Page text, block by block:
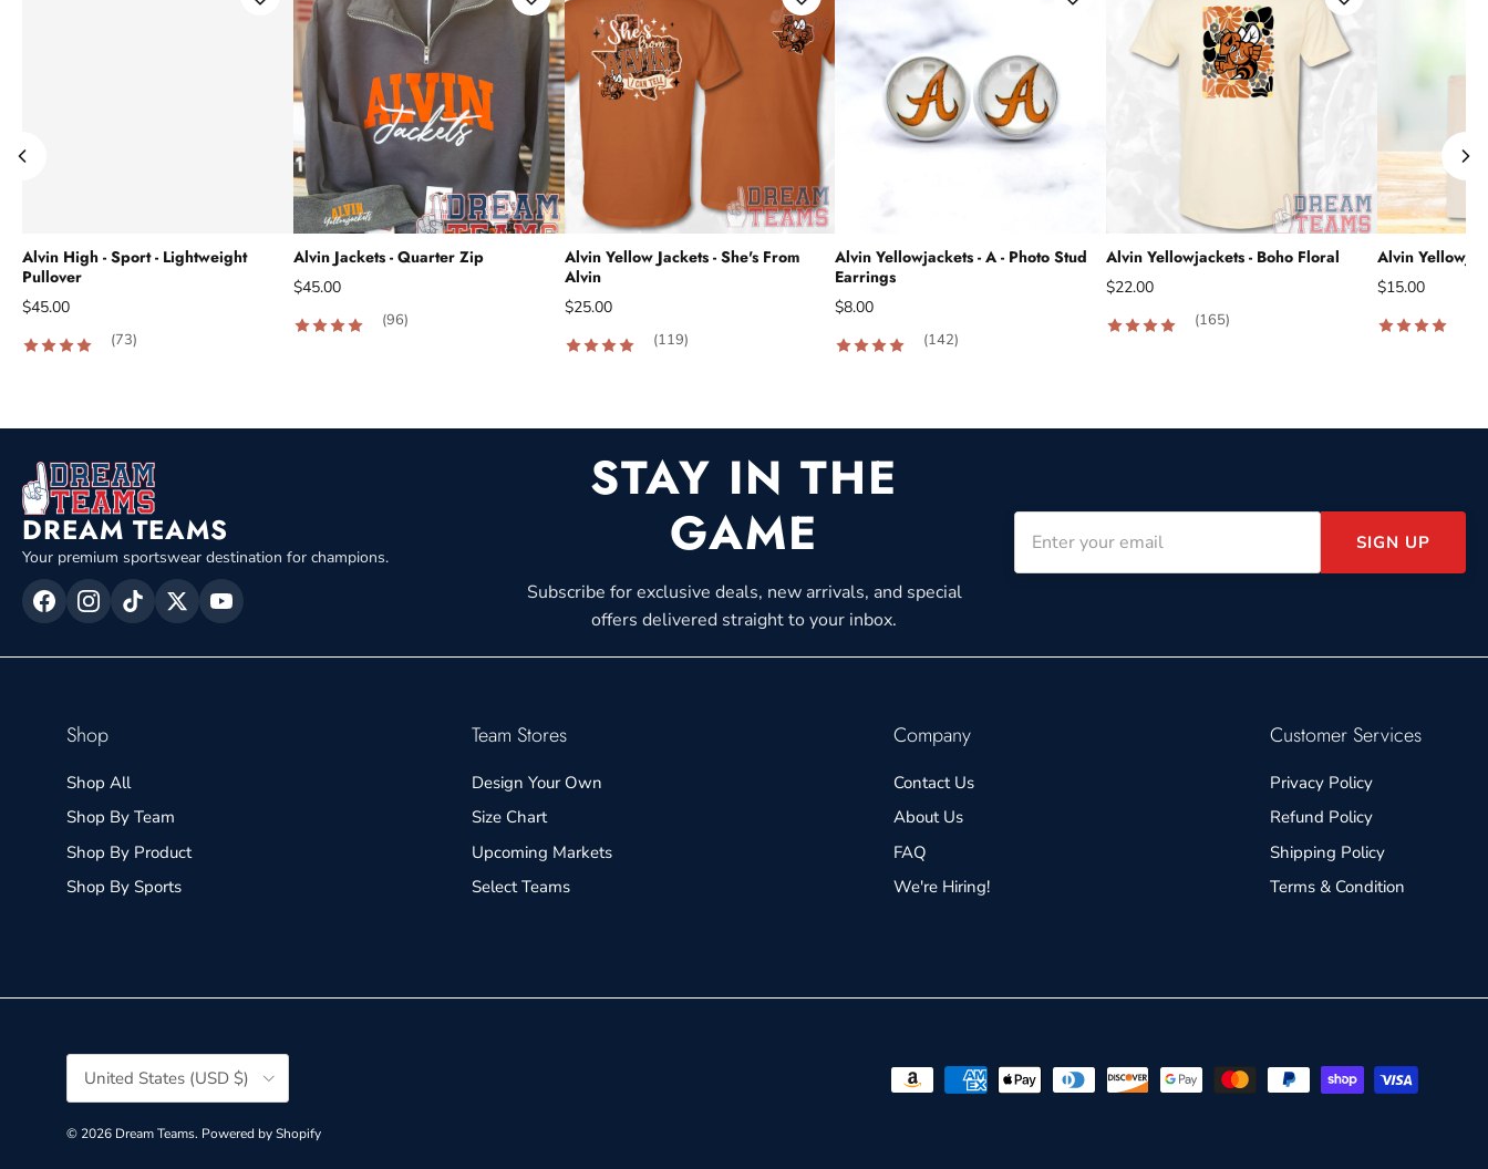
Alvin High - Sport - Lightweight
Pullover
$45.00
(73)
Alvin Jackets - Quarter Zip
$45.00
(96)
Alvin Yellow Jackets - She's From
Alvin
$25.00
(119)
Alvin Yellowjackets - A - Photo Stud
Earrings
$8.00
(142)
Alvin Yellowjackets - Boho Floral
$22.00
(165)
Alvin
$15.00
DREAM TEAMS
Your premium sportswear destination for champions.
STAY IN THE
GAME
Subscribe for exclusive deals, new arrivals, and special
offers delivered straight to your inbox.
SIGN UP
Shop
Shop All
Shop By Team
Shop By Product
Shop By Sports
Team Stores
Design Your Own
Size Chart
Upcoming Markets
Select Teams
Company
Contact Us
About Us
FAQ
We're Hiring!
Customer Services
Privacy Policy
Refund Policy
Shipping Policy
Terms & Condition
Country/Region
United States (USD $)
© 2026 Dream Teams. Powered by Shopify